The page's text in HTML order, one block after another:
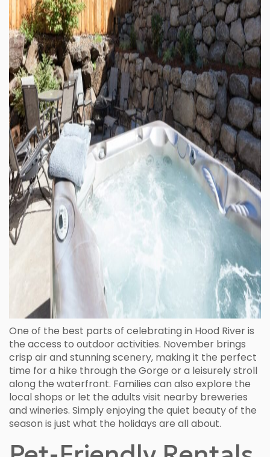
One of the best parts of celebrating in Hood River is
the access to outdoor activities. November brings
crisp air and stunning scenery, making it the perfect
time for a hike through the Gorge or a leisurely stroll
along the waterfront. Families can also explore the
local shops or let the adults visit nearby breweries
and wineries. Simply enjoying the quiet beauty of the
season is just what the holidays are all about.